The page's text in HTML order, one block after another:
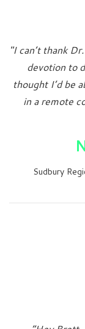
"I can’t thank
devotion to
thought I’d be
in a remote
Sudbury